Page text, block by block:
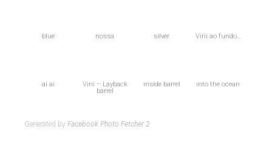
blue nossa silver Vini ao fundo…
ai ai
Vini – Layback
barrel
inside barrel into the ocean
Generated by Facebook Photo Fetcher 2